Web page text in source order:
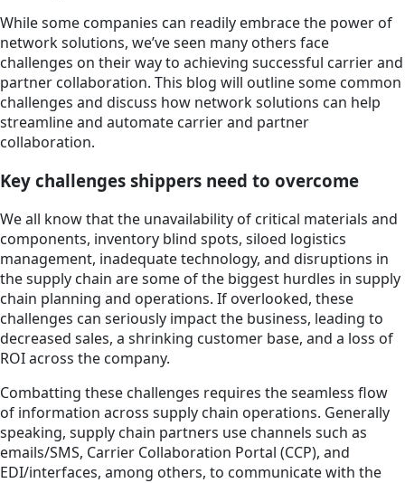
While some companies can readily embrace the power of
network solutions, we’ve seen many others face
challenges on their way to achieving successful carrier and
partner collaboration. This blog will outline some common
challenges and discuss how network solutions can help
streamline and automate carrier and partner
collaboration.
Key challenges shippers need to overcome
We all know that the unavailability of critical materials and
components, inventory blind spots, siloed logistics
management, inadequate technology, and disruptions in
the supply chain are some of the biggest hurdles in supply
chain planning and operations. If overlooked, these
challenges can seriously impact the business, leading to
decreased sales, a shrinking customer base, and a loss of
ROI across the company.
Combatting these challenges requires the seamless flow
of information across supply chain operations. Generally
speaking, supply chain partners use channels such as
emails/SMS, Carrier Collaboration Portal (CCP), and
EDI/interfaces, among others, to communicate with the